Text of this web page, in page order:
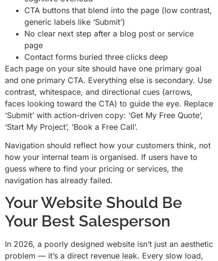
CTA buttons that blend into the page (low contrast,
generic labels like ‘Submit’)
No clear next step after a blog post or service
page
Contact forms buried three clicks deep
Each page on your site should have one primary goal
and one primary CTA. Everything else is secondary. Use
contrast, whitespace, and directional cues (arrows,
faces looking toward the CTA) to guide the eye. Replace
‘Submit’ with action-driven copy: ‘Get My Free Quote’,
‘Start My Project’, ‘Book a Free Call’.
Navigation should reflect how your customers think, not
how your internal team is organised. If users have to
guess where to find your pricing or services, the
navigation has already failed.
Your Website Should Be
Your Best Salesperson
In 2026, a poorly designed website isn’t just an aesthetic
problem — it’s a direct revenue leak. Every slow load,